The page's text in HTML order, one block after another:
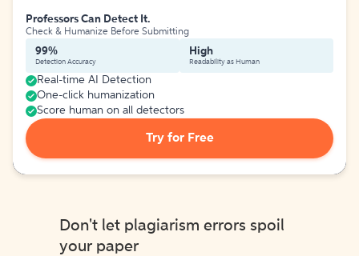
Professors Can Detect It.
Check & Humanize Before Submitting
99%
Detection Accuracy
High
Readability as Human
Real-time AI Detection
One-click humanization
Score human on all detectors
Try for Free
Don't let plagiarism errors spoil
your paper